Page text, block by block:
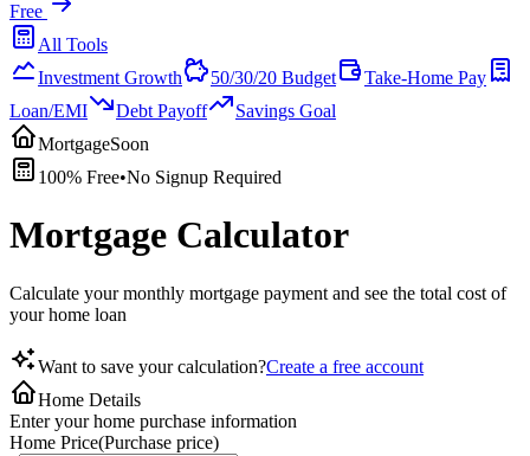
Free
All Tools
Investment Growth
50/30/20 Budget
Take-Home Pay
Loan/EMI
Debt Payoff
Savings Goal
MortgageSoon
100% Free•No Signup Required
Mortgage Calculator
Calculate your monthly mortgage payment and see the total cost of
your home loan
Want to save your calculation?Create a free account
Home Details
Enter your home purchase information
Home Price(Purchase price)